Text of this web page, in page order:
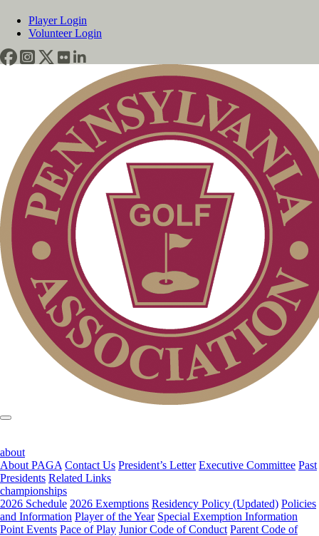
Player Login
Volunteer Login
about
About PAGA Contact Us President’s Letter Executive Committee Past
Presidents Related Links
championships
2026 Schedule 2026 Exemptions Residency Policy (Updated) Policies
and Information Player of the Year Special Exemption Information
Point Events Pace of Play Junior Code of Conduct Parent Code of